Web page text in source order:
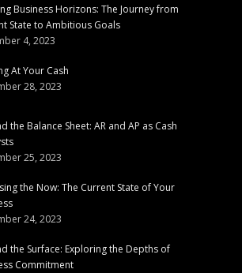
Business Horizons: The Journey from
State to Ambitious Goals
4, 2023
At Your Cash
28, 2023
the Balance Sheet: AR and AP as Cash
25, 2023
the Now: The Current State of Your
24, 2023
the Surface: Exploring the Depths of
Commitment